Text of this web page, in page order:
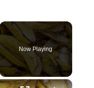
Now Playing
×